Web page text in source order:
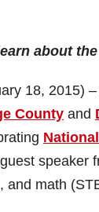
about
18, 2015)
County and
speaker
and math